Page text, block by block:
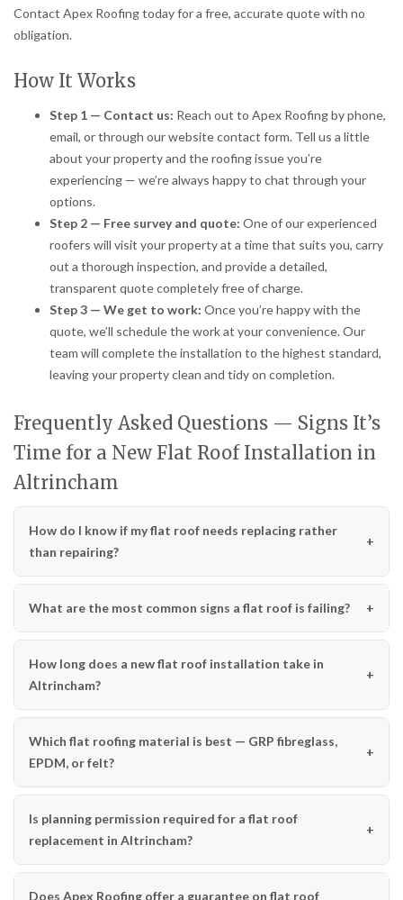
Contact Apex Roofing today for a free, accurate quote with no
obligation.
How It Works
Step 1 — Contact us: Reach out to Apex Roofing by phone,
email, or through our website contact form. Tell us a little
about your property and the roofing issue you’re
experiencing — we’re always happy to chat through your
options.
Step 2 — Free survey and quote: One of our experienced
roofers will visit your property at a time that suits you, carry
out a thorough inspection, and provide a detailed,
transparent quote completely free of charge.
Step 3 — We get to work: Once you’re happy with the
quote, we’ll schedule the work at your convenience. Our
team will complete the installation to the highest standard,
leaving your property clean and tidy on completion.
Frequently Asked Questions — Signs It’s
Time for a New Flat Roof Installation in
Altrincham
How do I know if my flat roof needs replacing rather
than repairing?
What are the most common signs a flat roof is failing?
How long does a new flat roof installation take in
Altrincham?
Which flat roofing material is best — GRP fibreglass,
EPDM, or felt?
Is planning permission required for a flat roof
replacement in Altrincham?
Does Apex Roofing offer a guarantee on flat roof